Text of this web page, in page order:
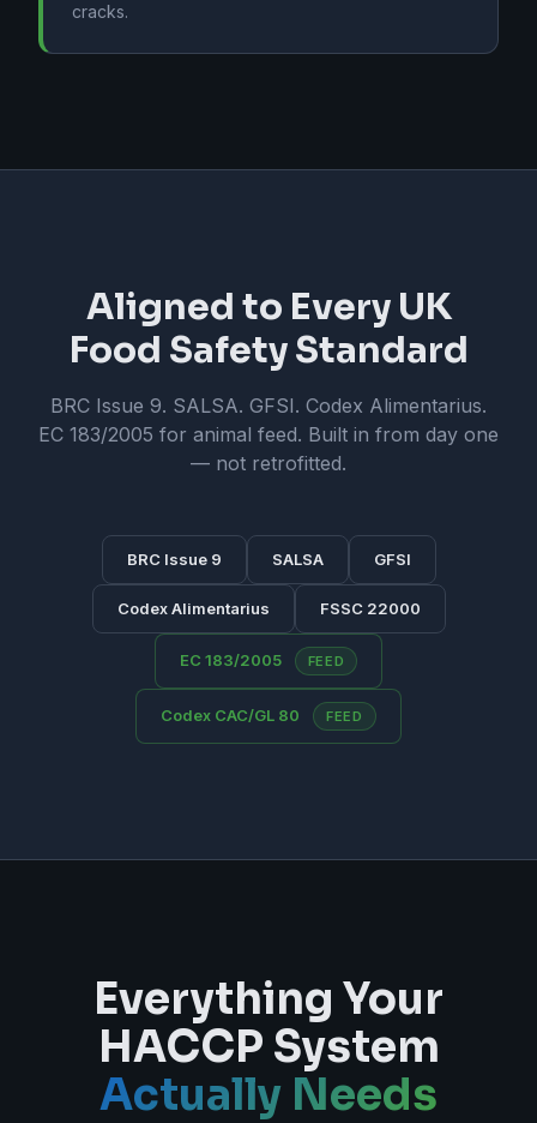
cracks.
Aligned to Every UK
Food Safety Standard
BRC Issue 9. SALSA. GFSI. Codex Alimentarius.
EC 183/2005 for animal feed. Built in from day one
— not retrofitted.
BRC Issue 9 SALSA GFSI
Codex Alimentarius FSSC 22000
EC 183/2005 FEED
Codex CAC/GL 80 FEED
Everything Your
HACCP System
Actually Needs